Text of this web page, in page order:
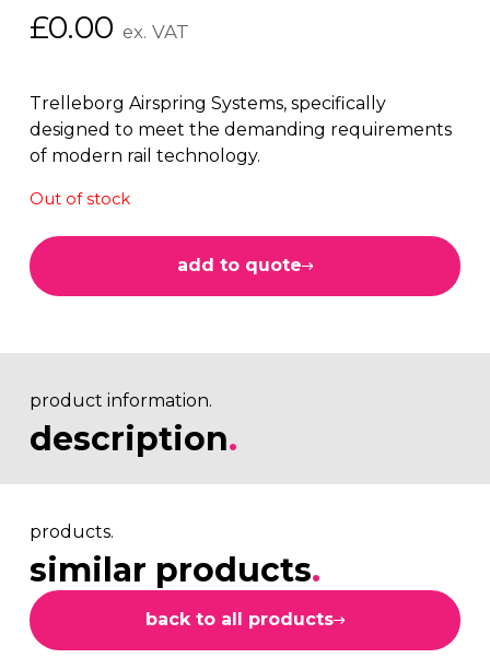
£0.00 ex. VAT
Trelleborg Airspring Systems, specifically
designed to meet the demanding requirements
of modern rail technology.
Out of stock
add to quote
product information.
description.
products.
similar products.
back to all products